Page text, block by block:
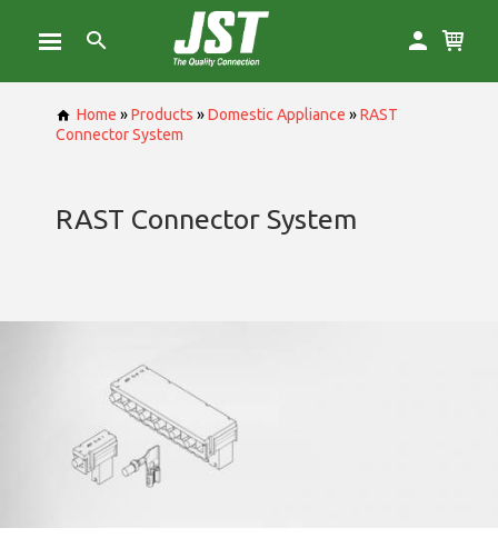
Home »Products »Domestic Appliance »RAST
Connector System
RAST Connector System